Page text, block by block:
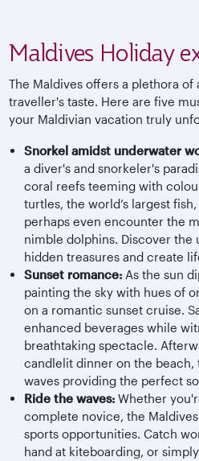
Maldives Holiday
The Maldives offers a plethora
traveller's taste. Here are five
your Maldivian vacation truly
Snorkel amidst underwater
a diver's and snorkeler's
coral reefs teeming with
turtles, the world’s largest
perhaps even encounter the
nimble dolphins. Discover the
hidden treasures and create
Sunset romance: As the sun
painting the sky with hues of
on a romantic sunset cruise.
enhanced beverages while
breathtaking spectacle.
candlelit dinner on the beach,
waves providing the perfect
Ride the waves: Whether
complete novice, the
sports opportunities. Catch
hand at kiteboarding, or